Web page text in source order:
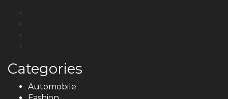
Categories
Automobile